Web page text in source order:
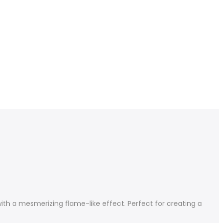
a mesmerizing flame-like effect. Perfect for creating a